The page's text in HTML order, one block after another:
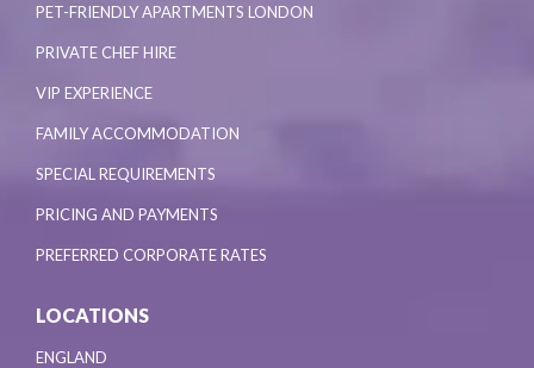
PET-FRIENDLY APARTMENTS LONDON
PRIVATE CHEF HIRE
VIP EXPERIENCE
FAMILY ACCOMMODATION
SPECIAL REQUIREMENTS
PRICING AND PAYMENTS
PREFERRED CORPORATE RATES
LOCATIONS
ENGLAND